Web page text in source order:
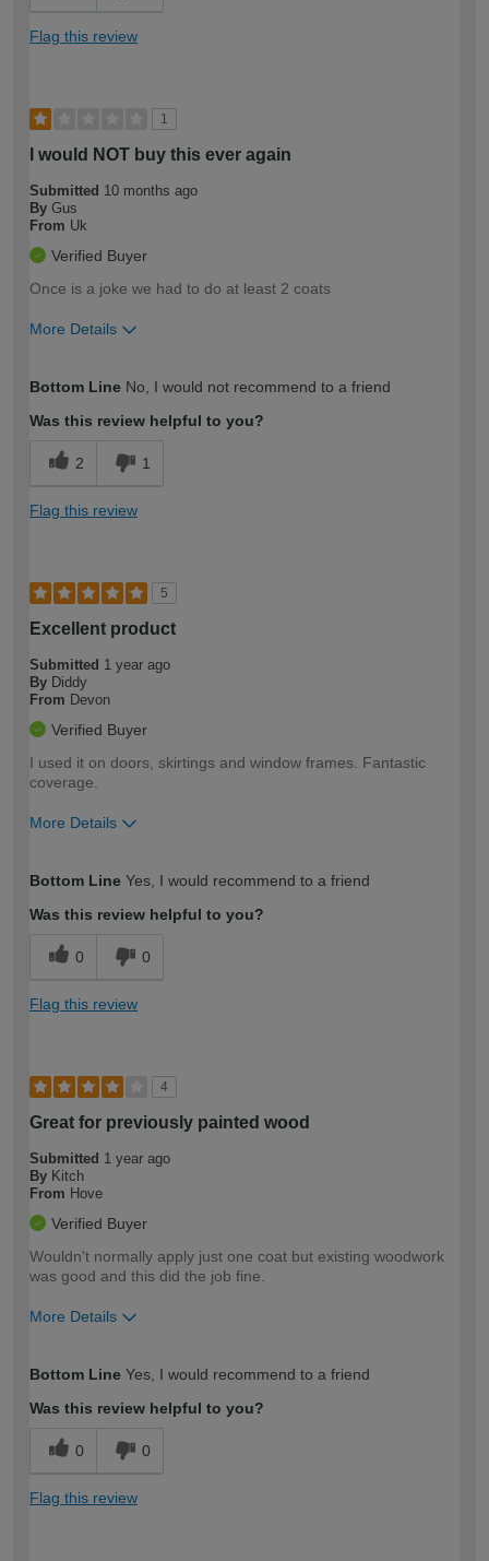
Flag this review
1
I would NOT buy this ever again
Submitted 10 months ago
By Gus
From Uk
Verified Buyer
Once is a joke we had to do at least 2 coats
More Details
expertise?
Bottom Line No, I would not recommend to a friend
Was this review helpful to you?
2 1
Flag this review
5
Excellent product
Submitted 1 year ago
By Diddy
From Devon
Verified Buyer
I used it on doors, skirtings and window frames. Fantastic
coverage.
More Details
expertise?
Bottom Line Yes, I would recommend to a friend
Was this review helpful to you?
0 0
Flag this review
4
Great for previously painted wood
Submitted 1 year ago
By Kitch
From Hove
Verified Buyer
Wouldn't normally apply just one coat but existing woodwork
was good and this did the job fine.
More Details
expertise?
Bottom Line Yes, I would recommend to a friend
Was this review helpful to you?
0 0
Flag this review